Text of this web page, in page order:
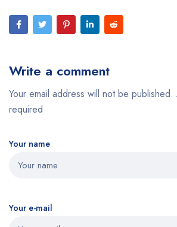
Write a comment
Your email address will not be
required
Your name
Your e-mail